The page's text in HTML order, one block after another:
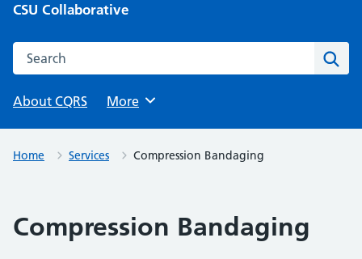
CSU Collaborative
Search this website
About CQRS
Browse
More
Home Services Compression Bandaging
Compression Bandaging